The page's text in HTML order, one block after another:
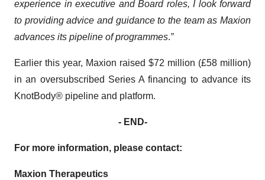
experience in executive and Board roles, I look forward
to providing advice and guidance to the team as Maxion
advances its pipeline of programmes.”
Earlier this year, Maxion raised $72 million (£58 million)
in an oversubscribed Series A financing to advance its
KnotBody® pipeline and platform.
- END-
For more information, please contact:
Maxion Therapeutics